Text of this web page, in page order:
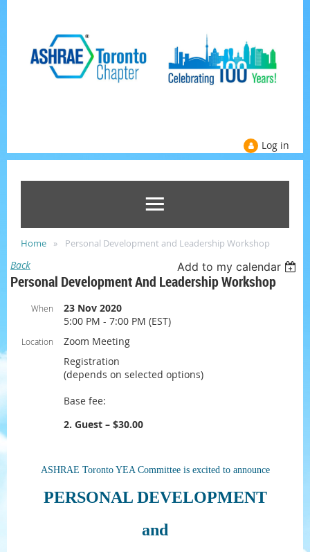
Log in
Home Personal Development and Leadership Workshop
Back Add to my calendar
Personal Development And Leadership Workshop
When
23 Nov 2020
5:00 PM - 7:00 PM (EST)
Location
Zoom Meeting
Registration
(depends on selected options)
Base fee:
2. Guest – $30.00
ASHRAE Toronto YEA Committee is excited to announce
PERSONAL DEVELOPMENT
and